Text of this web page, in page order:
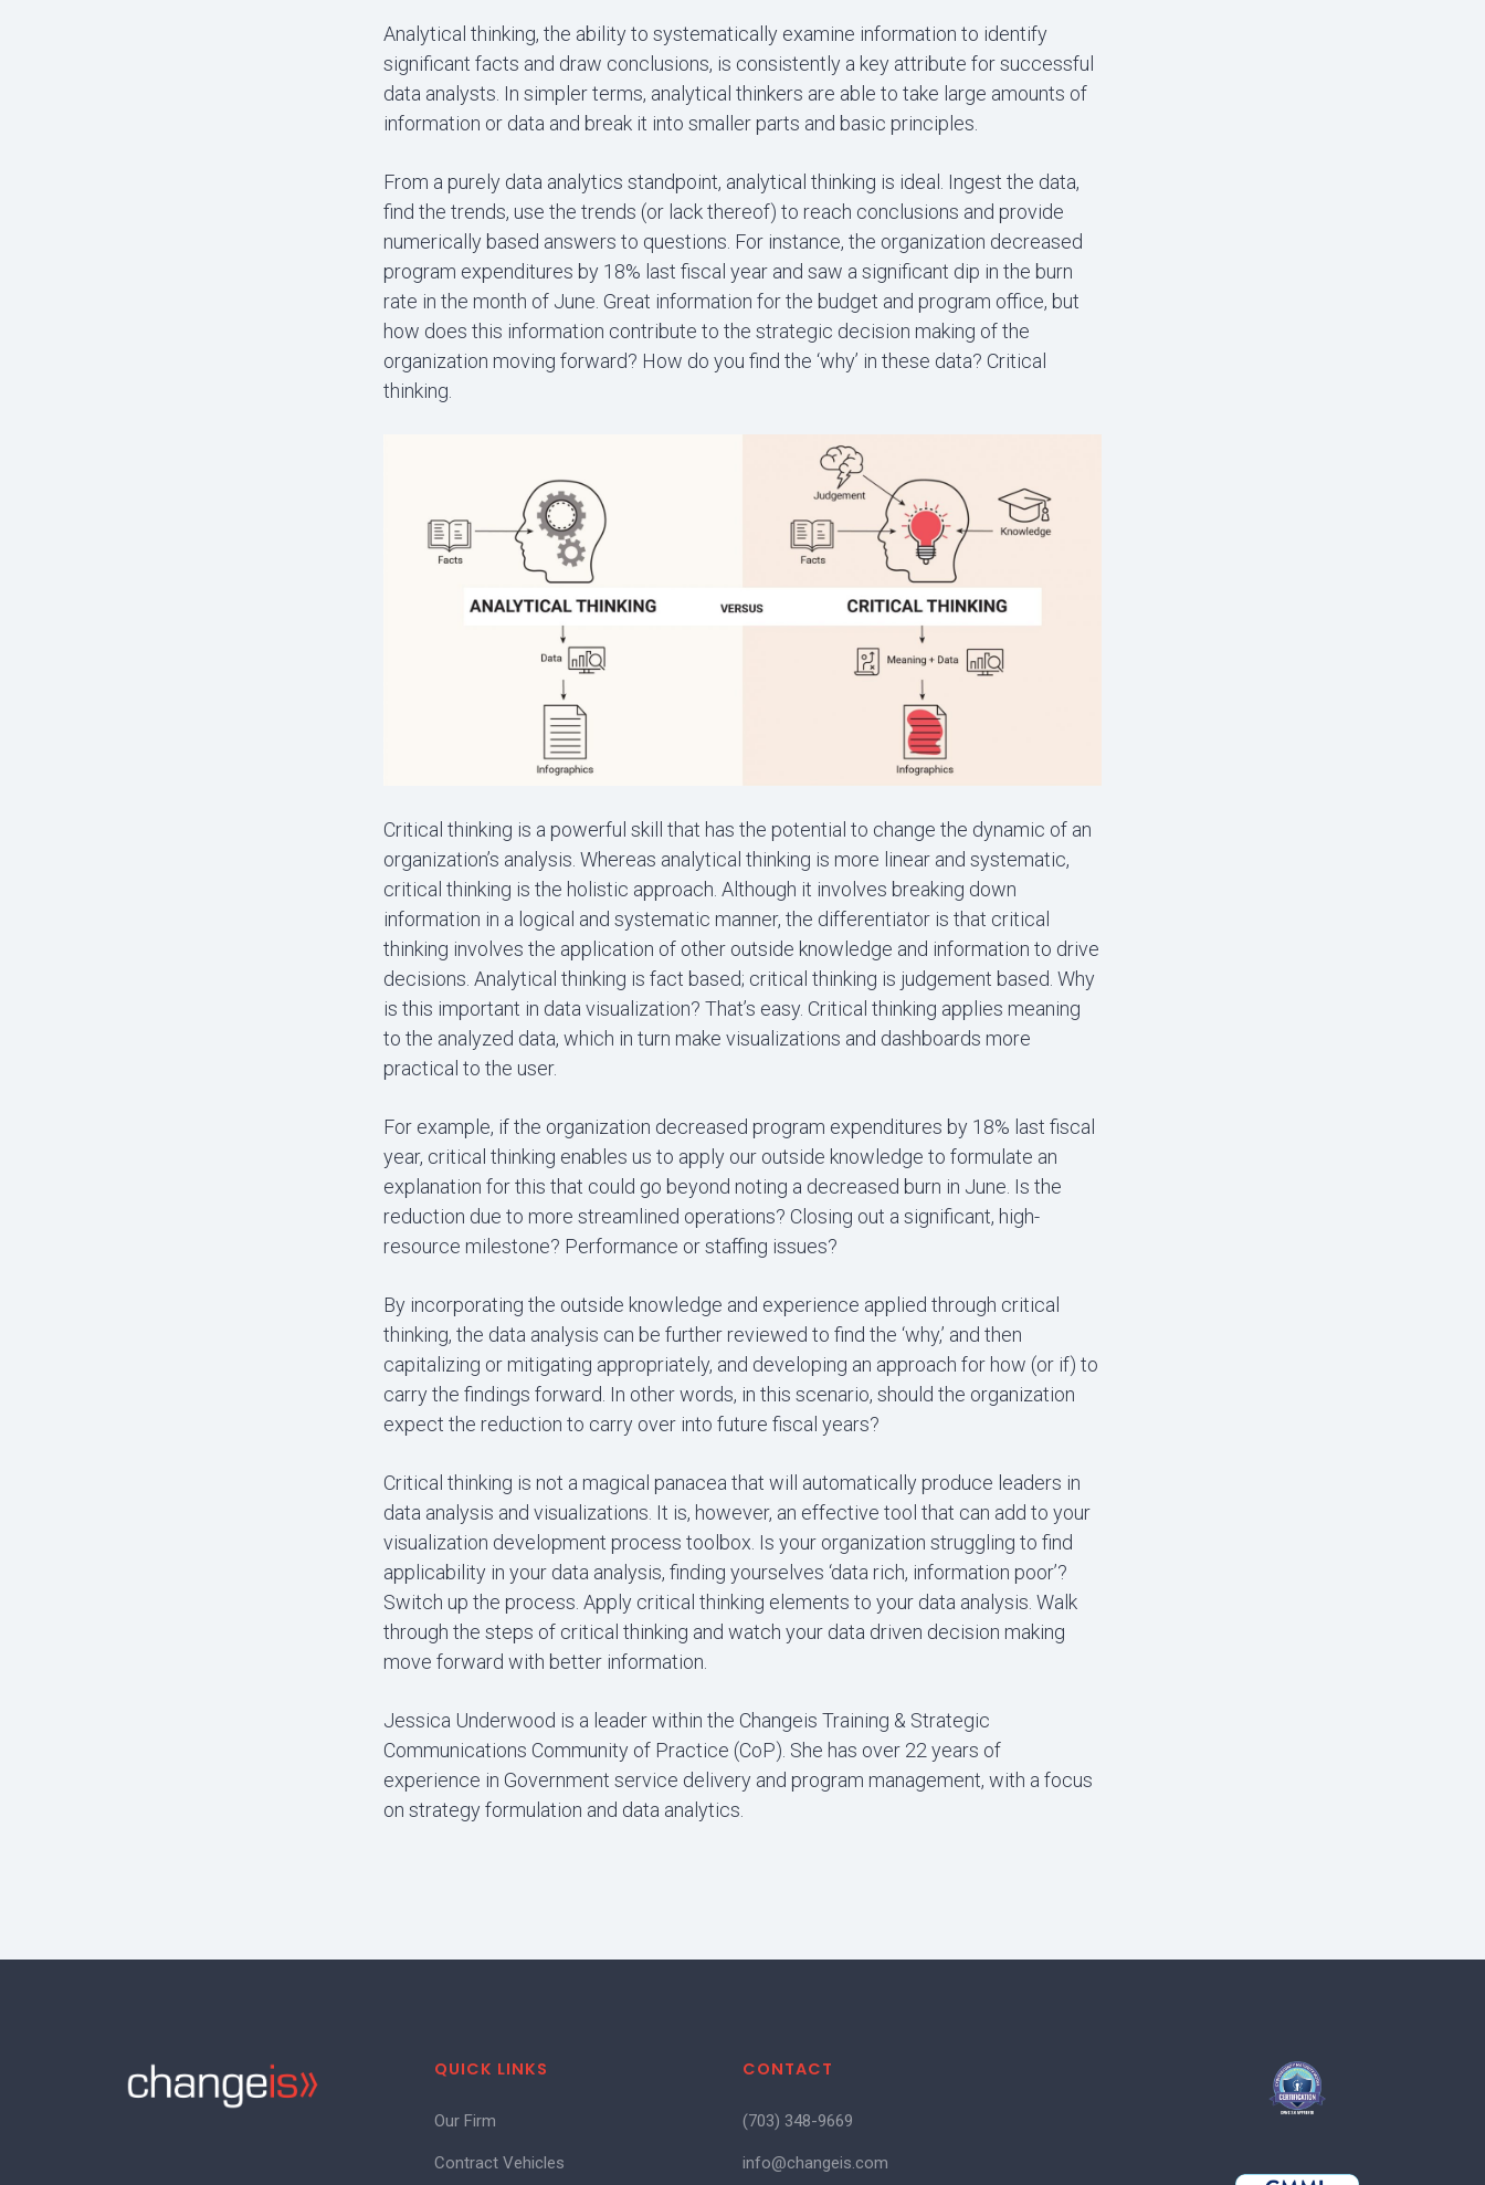
Analytical thinking, the ability to systematically examine information to identify
significant facts and draw conclusions, is consistently a key attribute for successful
data analysts. In simpler terms, analytical thinkers are able to take large amounts of
information or data and break it into smaller parts and basic principles.
From a purely data analytics standpoint, analytical thinking is ideal. Ingest the data,
find the trends, use the trends (or lack thereof) to reach conclusions and provide
numerically based answers to questions. For instance, the organization decreased
program expenditures by 18% last fiscal year and saw a significant dip in the burn
rate in the month of June. Great information for the budget and program office, but
how does this information contribute to the strategic decision making of the
organization moving forward? How do you find the ‘why’ in these data? Critical
thinking.
Critical thinking is a powerful skill that has the potential to change the dynamic of an
organization’s analysis. Whereas analytical thinking is more linear and systematic,
critical thinking is the holistic approach. Although it involves breaking down
information in a logical and systematic manner, the differentiator is that critical
thinking involves the application of other outside knowledge and information to drive
decisions. Analytical thinking is fact based; critical thinking is judgement based. Why
is this important in data visualization? That’s easy. Critical thinking applies meaning
to the analyzed data, which in turn make visualizations and dashboards more
practical to the user.
For example, if the organization decreased program expenditures by 18% last fiscal
year, critical thinking enables us to apply our outside knowledge to formulate an
explanation for this that could go beyond noting a decreased burn in June. Is the
reduction due to more streamlined operations? Closing out a significant, high-
resource milestone? Performance or staffing issues?
By incorporating the outside knowledge and experience applied through critical
thinking, the data analysis can be further reviewed to find the ‘why,’ and then
capitalizing or mitigating appropriately, and developing an approach for how (or if) to
carry the findings forward. In other words, in this scenario, should the organization
expect the reduction to carry over into future fiscal years?
Critical thinking is not a magical panacea that will automatically produce leaders in
data analysis and visualizations. It is, however, an effective tool that can add to your
visualization development process toolbox. Is your organization struggling to find
applicability in your data analysis, finding yourselves ‘data rich, information poor’?
Switch up the process. Apply critical thinking elements to your data analysis. Walk
through the steps of critical thinking and watch your data driven decision making
move forward with better information.
Jessica Underwood is a leader within the Changeis Training & Strategic
Communications Community of Practice (CoP). She has over 22 years of
experience in Government service delivery and program management, with a focus
on strategy formulation and data analytics.
QUICK LINKS
Our Firm
Contract Vehicles
CONTACT
(703) 348-9669
info@changeis.com